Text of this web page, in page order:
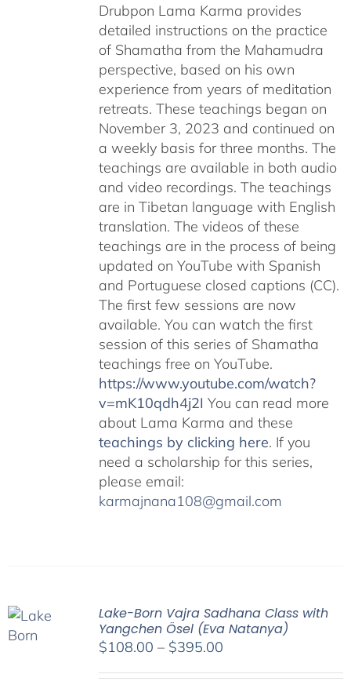
Drubpon Lama Karma provides
detailed instructions on the practice
of Shamatha from the Mahamudra
perspective, based on his own
experience from years of meditation
retreats. These teachings began on
November 3, 2023 and continued on
a weekly basis for three months. The
teachings are available in both audio
and video recordings. The teachings
are in Tibetan language with English
translation. The videos of these
teachings are in the process of being
updated on YouTube with Spanish
and Portuguese closed captions (CC).
The first few sessions are now
available. You can watch the first
session of this series of Shamatha
teachings free on YouTube.
https://www.youtube.com/watch?
v=mK10qdh4j2I You can read more
about Lama Karma and these
teachings by clicking here. If you
need a scholarship for this series,
please email:
karmajnana108@gmail.com
Lake-Born Vajra Sadhana Class with
Yangchen Ösel (Eva Natanya)
$108.00 – $395.00Price